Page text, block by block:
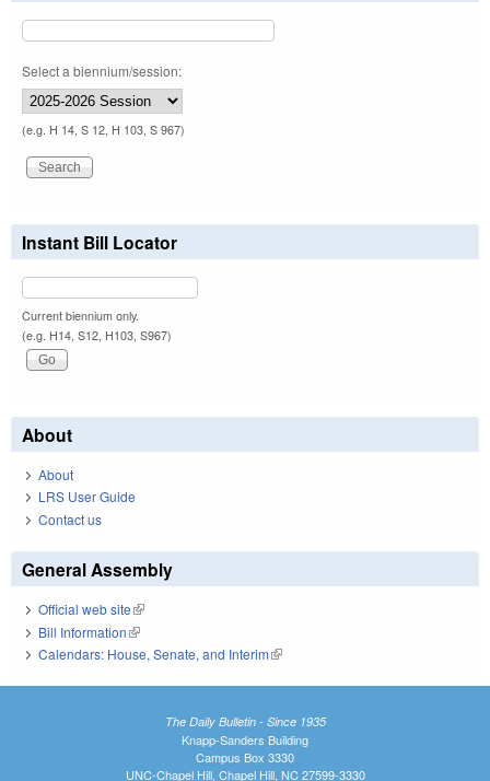
Select a biennium/session:
(e.g. H 14, S 12, H 103, S 967)
Instant Bill Locator
Current biennium only.
(e.g. H14, S12, H103, S967)
About
About
LRS User Guide
Contact us
General Assembly
Official web site(link is external)
Bill Information(link is external)
Calendars: House, Senate, and Interim(link is external)
The Daily Bulletin - Since 1935
Knapp-Sanders Building
Campus Box 3330
UNC-Chapel Hill, Chapel Hill, NC 27599-3330